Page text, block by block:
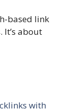
based link
It’s about
with